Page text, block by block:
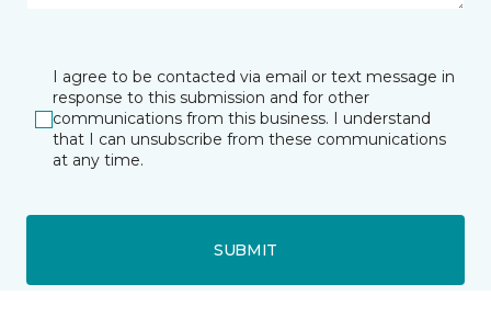
I agree to be contacted via email or text message in
response to this submission and for other
communications from this business. I understand
that I can unsubscribe from these communications
at any time.
SUBMIT